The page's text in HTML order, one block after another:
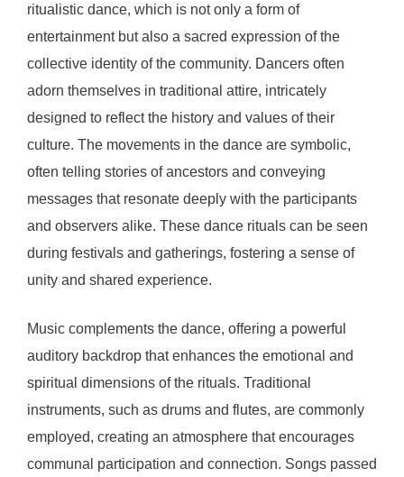
ritualistic dance, which is not only a form of
entertainment but also a sacred expression of the
collective identity of the community. Dancers often
adorn themselves in traditional attire, intricately
designed to reflect the history and values of their
culture. The movements in the dance are symbolic,
often telling stories of ancestors and conveying
messages that resonate deeply with the participants
and observers alike. These dance rituals can be seen
during festivals and gatherings, fostering a sense of
unity and shared experience.
Music complements the dance, offering a powerful
auditory backdrop that enhances the emotional and
spiritual dimensions of the rituals. Traditional
instruments, such as drums and flutes, are commonly
employed, creating an atmosphere that encourages
communal participation and connection. Songs passed